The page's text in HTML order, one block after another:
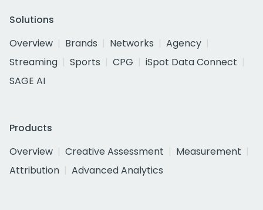
Solutions
Overview
Brands Networks
Agency
Streaming
Sports CPG
iSpot Data Connect
SAGE AI
Products
Overview
Creative Assessment
Measurement
Attribution
Advanced Analytics